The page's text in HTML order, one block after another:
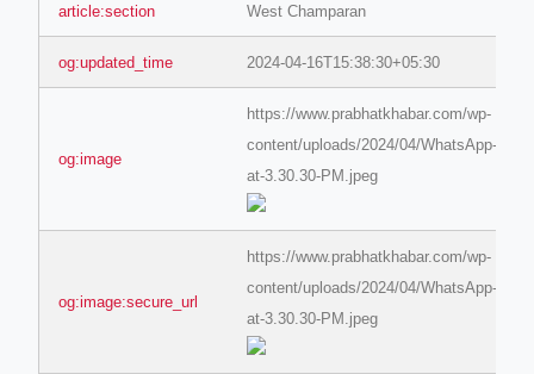
article:section West Champaran
og:updated_time 2024-04-16T15:38:30+05:30
og:image
https://www.prabhatkhabar.com/wp-
content/uploads/2024/04/WhatsApp-
at-3.30.30-PM.jpeg
og:image:secure_url
https://www.prabhatkhabar.com/wp-
content/uploads/2024/04/WhatsApp-
at-3.30.30-PM.jpeg